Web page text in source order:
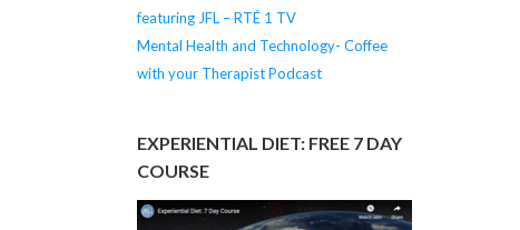
featuring JFL – RTÉ 1 TV
Mental Health and Technology- Coffee
with your Therapist Podcast
EXPERIENTIAL DIET: FREE 7 DAY
COURSE